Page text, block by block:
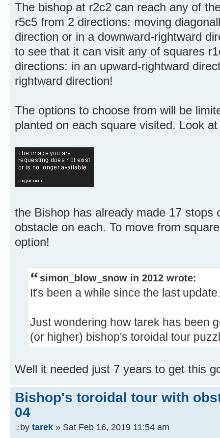
The bishop at r2c2 can reach any of
r5c5 from 2 directions: moving
direction or in a downward-rightward
to see that it can visit any of squares
directions: in an upward-rightward
rightward direction!
The options to choose from will be
planted on each square visited. Look
the Bishop has already made 17 stops
obstacle on each. To move from
option!
simon_blow_snow in 2012 wrote:
It's been a while since the last update.
Just wondering how tarek has been
(or higher) bishop's toroidal tour
Well it needed just 7 years to get this
Bishop's toroidal tour with
04
by tarek » Sat Feb 16, 2019 11:54 am